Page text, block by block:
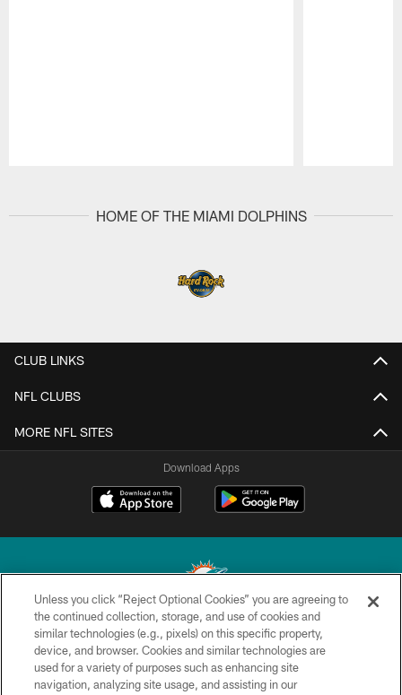
HOME OF THE MIAMI DOLPHINS
CLUB LINKS
NFL CLUBS
MORE NFL SITES
Download Apps
© 2026 Miami Dolphins, Ltd. All rights reserved.
TERMS & CONDITIONS
Unless you click “Reject Optional Cookies” you are agreeing to
the continued collection, storage, and use of cookies and
similar technologies (e.g., pixels) on this specific property,
device, and browser. Cookies and similar technologies are
used for a variety of purposes such as enhancing site
navigation, analyzing site usage, and assisting in our